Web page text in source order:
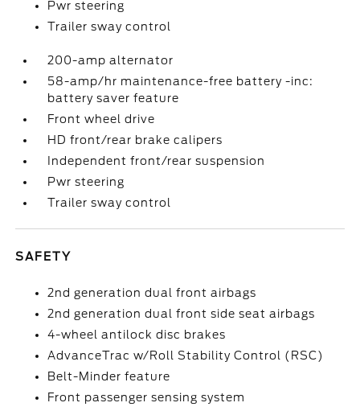
Pwr steering
Trailer sway control
200-amp alternator
58-amp/hr maintenance-free battery -inc:
battery saver feature
Front wheel drive
HD front/rear brake calipers
Independent front/rear suspension
Pwr steering
Trailer sway control
SAFETY
2nd generation dual front airbags
2nd generation dual front side seat airbags
4-wheel antilock disc brakes
AdvanceTrac w/Roll Stability Control (RSC)
Belt-Minder feature
Front passenger sensing system